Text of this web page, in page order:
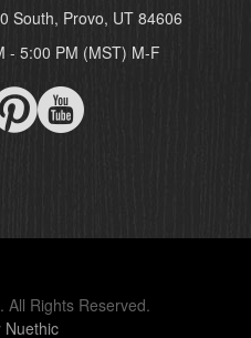
South, Provo, UT 84606
- 5:00 PM (MST) M-F
All Rights Reserved.
Nuethic